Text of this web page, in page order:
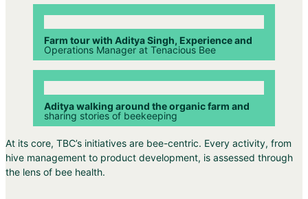
Farm tour with Aditya Singh, Experience and
Operations Manager at Tenacious Bee
Aditya walking around the organic farm and
sharing stories of beekeeping
At its core, TBC’s initiatives are bee-centric. Every activity, from
hive management to product development, is assessed through
the lens of bee health.